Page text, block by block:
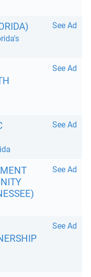
See Ad
See Ad
See Ad
See Ad
See Ad